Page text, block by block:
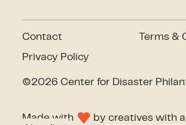
Contact
Privacy Policy
Terms &
©2026 Center for Disaster
Made with by creatives with